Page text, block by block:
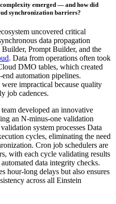
emerged — and how did
synchronization barriers?
uncovered critical
data propagation
Prompt Builder, and the
. Data from operations often took
DMO tables, which created
automation pipelines.
impractical because quality
job cadences.
developed an innovative
an N-minus-one validation
system processes Data
cycles, eliminating the need
Cron job schedulers are
with each cycle validating results
data integrity checks.
hour-long delays but also ensures
across all Einstein